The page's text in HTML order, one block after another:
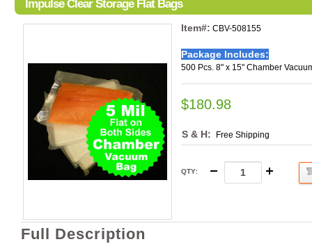
Impulse Clear Storage Flat Bags
Item#: CBV-508155
Package Includes:
500 Pcs. 8" x 15" Chamber
$180.98
S & H: Free Shipping
QTY:
Full Description